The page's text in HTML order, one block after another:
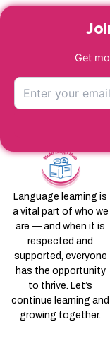
Get
Language learning is
a vital part of who we
are — and when it is
respected and
supported, everyone
has the opportunity
to thrive. Let’s
continue learning and
growing together.